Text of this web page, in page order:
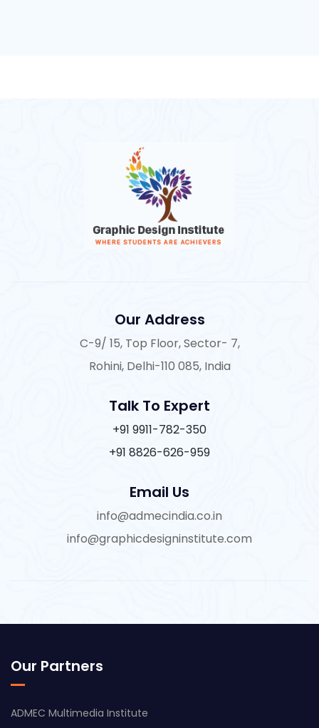
Our Address
C-9/ 15, Top Floor, Sector- 7,
Rohini, Delhi-110 085, India
Talk To Expert
+91 9911-782-350
+91 8826-626-959
Email Us
info@admecindia.co.in
info@graphicdesigninstitute.com
Our Partners
ADMEC Multimedia Institute